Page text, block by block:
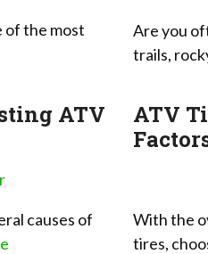
of the most
Are you
trails,
ATV
causes of
ATV
With the
tires,